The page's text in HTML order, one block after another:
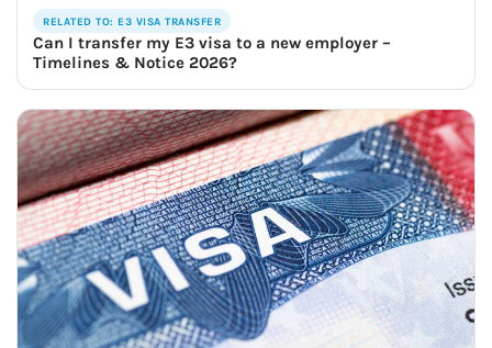
RELATED TO: E3 VISA TRANSFER
Can I transfer my E3 visa to a new employer –
Timelines & Notice 2026?